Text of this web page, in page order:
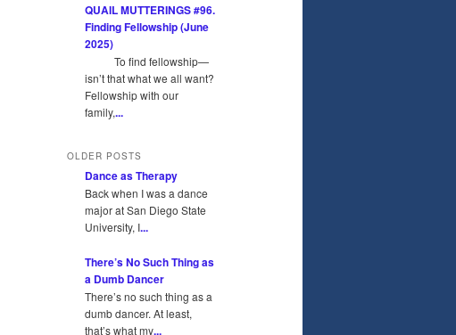
QUAIL MUTTERINGS #96.
Finding Fellowship (June
2025)
To find fellowship—
isn’t that what we all want?
Fellowship with our
family,...
OLDER POSTS
Dance as Therapy
Back when I was a dance
major at San Diego State
University, I...
There’s No Such Thing as
a Dumb Dancer
There’s no such thing as a
dumb dancer. At least,
that’s what my...